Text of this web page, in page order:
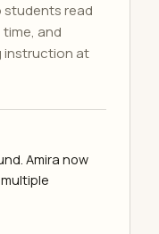
students read
and
instruction at
Amira now